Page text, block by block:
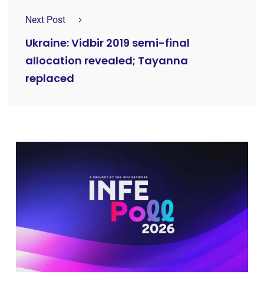
Next Post
Ukraine: Vidbir 2019 semi-final
allocation revealed; Tayanna
replaced